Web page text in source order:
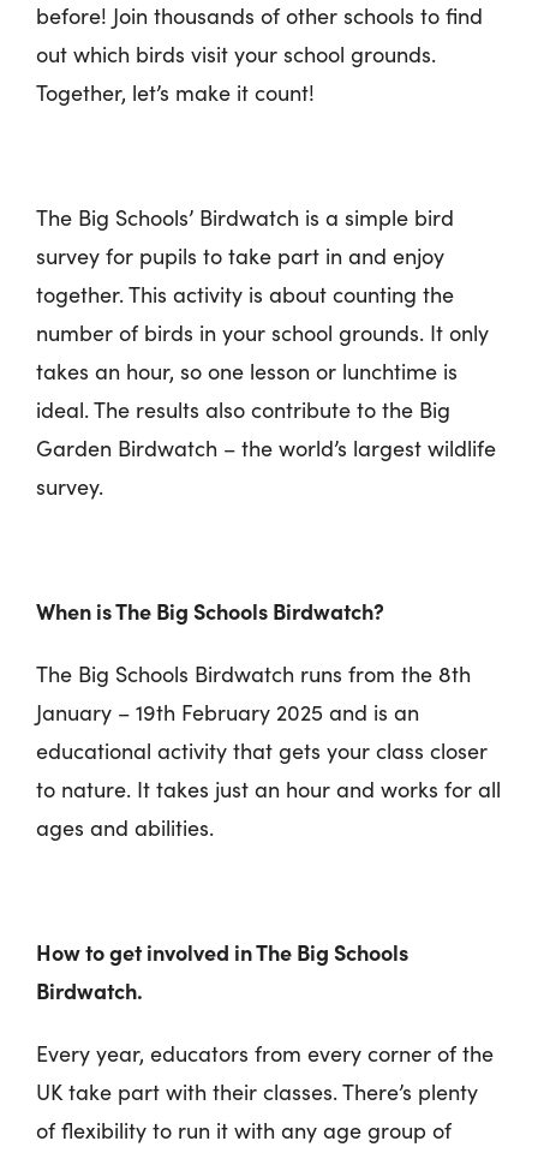
before! Join thousands of other schools to find
out which birds visit your school grounds.
Together, let’s make it count!
The Big Schools’ Birdwatch is a simple bird
survey for pupils to take part in and enjoy
together. This activity is about counting the
number of birds in your school grounds. It only
takes an hour, so one lesson or lunchtime is
ideal. The results also contribute to the Big
Garden Birdwatch – the world’s largest wildlife
survey.
When is The Big Schools Birdwatch?
The Big Schools Birdwatch runs from the 8th
January – 19th February 2025 and is an
educational activity that gets your class closer
to nature. It takes just an hour and works for all
ages and abilities.
How to get involved in The Big Schools
Birdwatch.
Every year, educators from every corner of the
UK take part with their classes. There’s plenty
of flexibility to run it with any age group of